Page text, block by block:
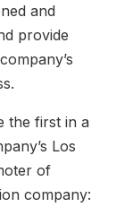
and
provide
the first in a
Los
of
company: